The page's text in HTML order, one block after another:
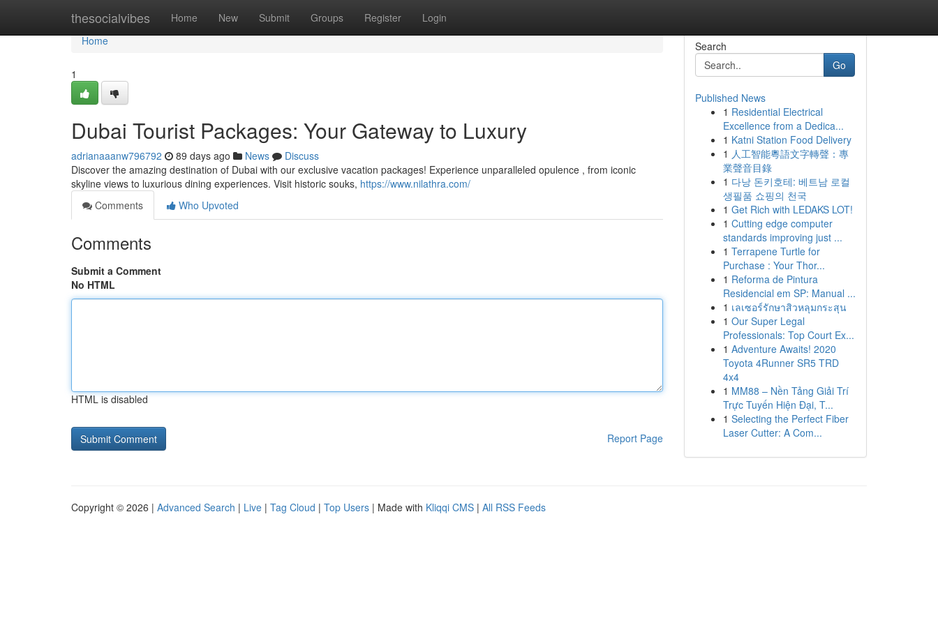
thesocialvibes Home New Submit Groups Register Login
Home
Home
1
Dubai Tourist Packages: Your Gateway to Luxury
adrianaaanw796792 89 days ago News
Discuss
Discover the amazing destination of Dubai with our exclusive vacation packages! Experience unparalleled opulence , from iconic
skyline views to luxurious dining experiences. Visit historic souks, https://www.nilathra.com/
Comments
Who Upvoted
Comments
Submit a Comment
No HTML
HTML is disabled
Report Page
Search
Go
Published News
1 Residential Electrical
Excellence from a Dedica...
1 Katni Station Food Delivery
1 人工智能粵語文字轉聲：專
業聲音目錄
1 다낭 돈키호테: 베트남 로컬
생필품 쇼핑의 천국
1 Get Rich with LEDAKS LOT!
1 Cutting edge computer
standards improving just ...
1 Terrapene Turtle for
Purchase : Your Thor...
1 Reforma de Pintura
Residencial em SP: Manual ...
1 เลเซอร์รักษาสิวหลุมกระสุน
1 Our Super Legal
Professionals: Top Court Ex...
1 Adventure Awaits! 2020
Toyota 4Runner SR5 TRD
4x4
1 MM88 – Nền Tảng Giải Trí
Trực Tuyến Hiện Đại, T...
1 Selecting the Perfect Fiber
Laser Cutter: A Com...
Copyright © 2026 | Advanced Search | Live | Tag Cloud | Top Users | Made with Kliqqi CMS | All RSS Feeds